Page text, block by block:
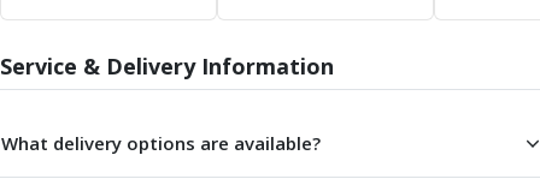
ER Collets, ER Nuts & Wrenches
Hydraulic Reduction Sleeves
Pull Studs
Service & Delivery Information
What delivery options are available?